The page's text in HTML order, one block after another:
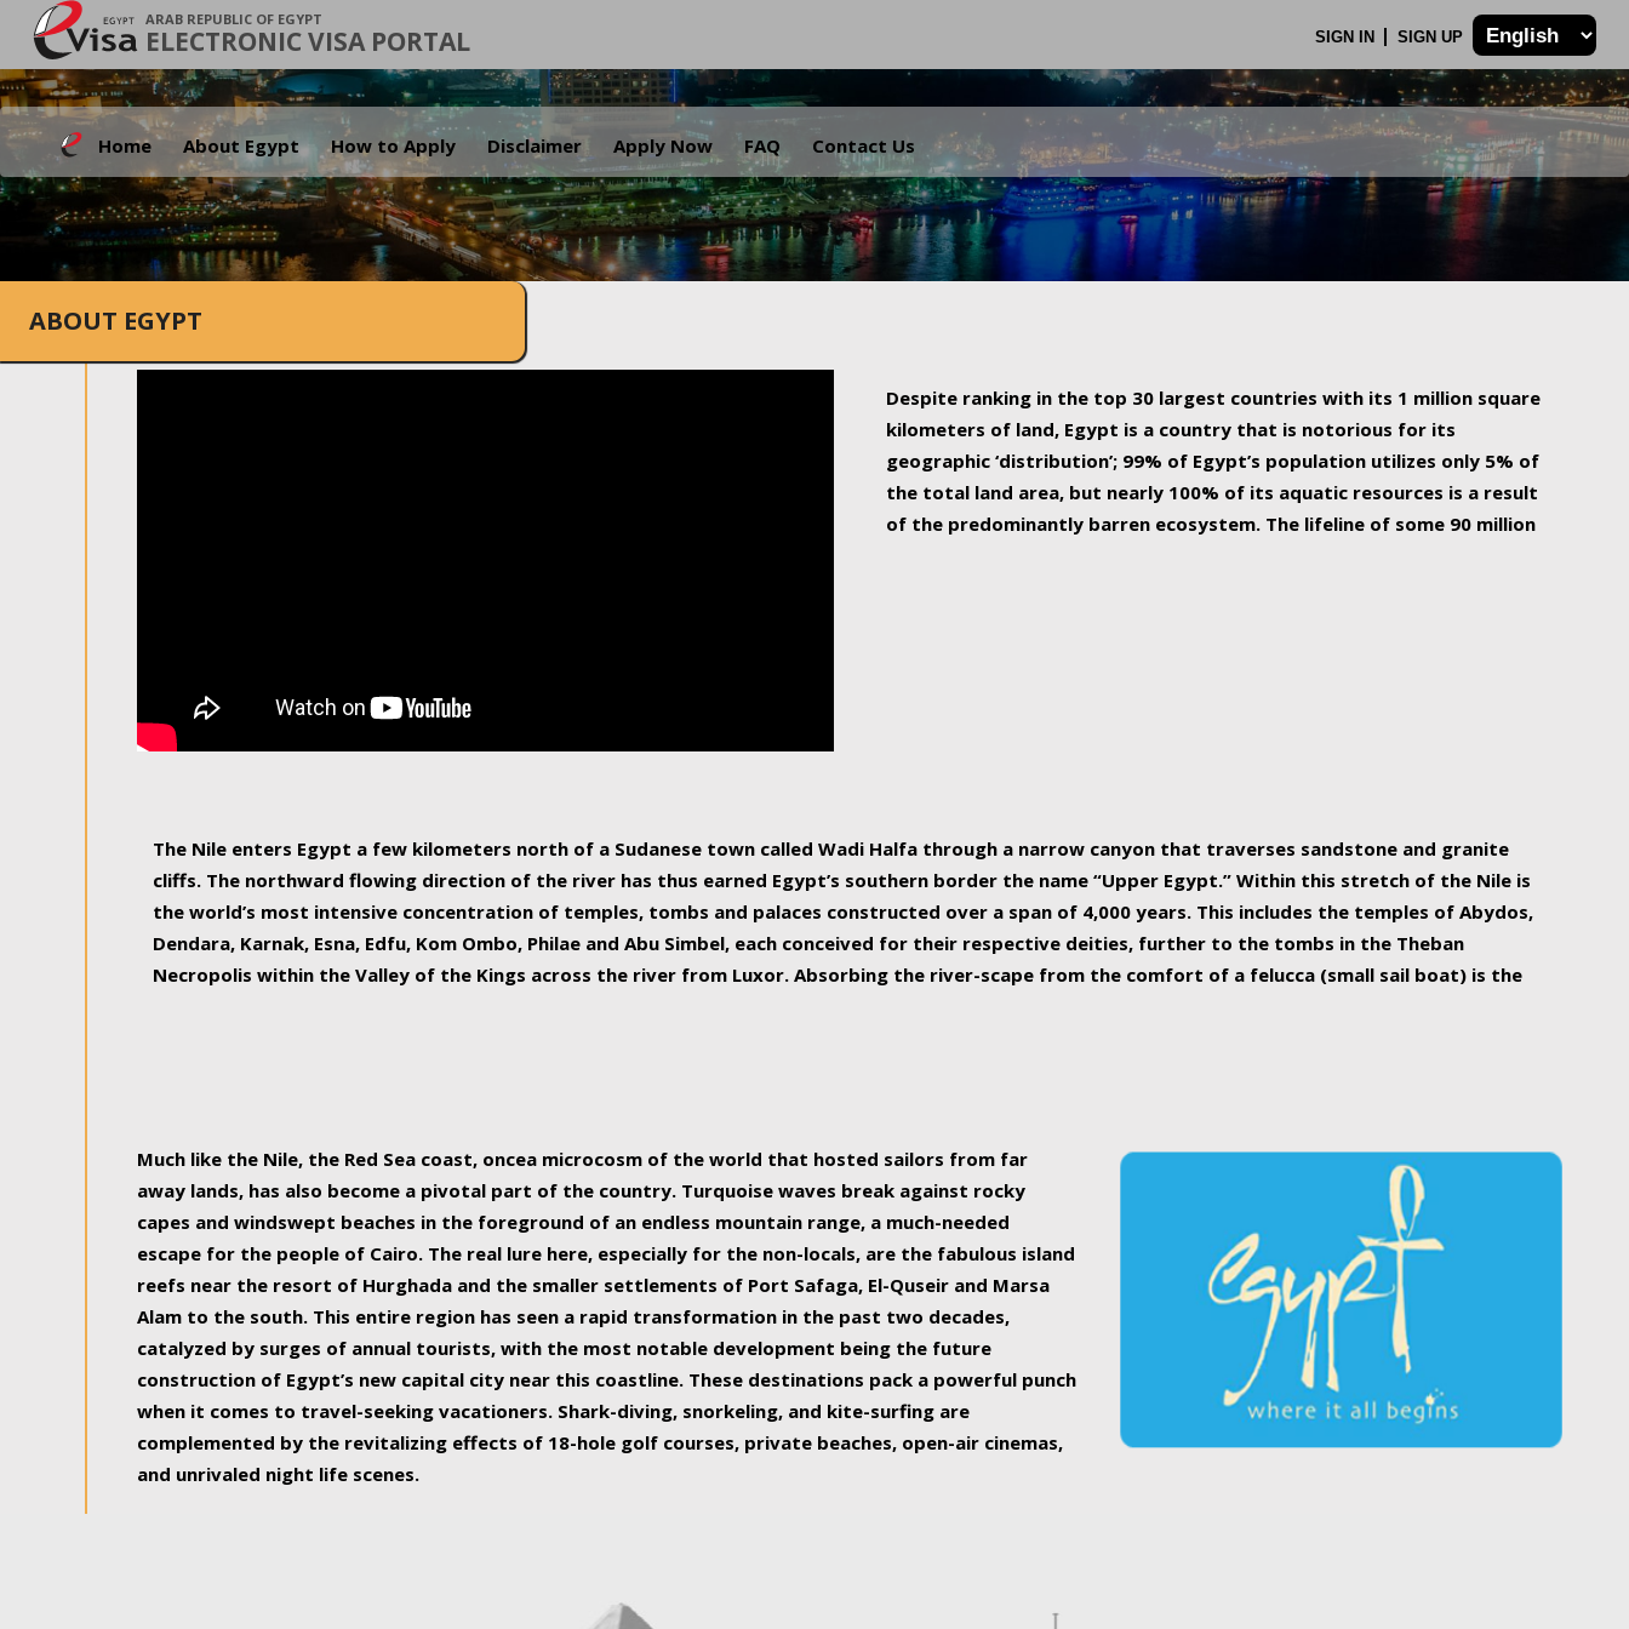
ARAB REPUBLIC OF EGYPT
ELECTRONIC VISA PORTAL SIGN IN SIGN UP
Home About Egypt How to Apply Disclaimer Apply Now FAQ Contact Us
.
ABOUT EGYPT
Despite ranking in the top 30 largest countries with its 1 million square
kilometers of land, Egypt is a country that is notorious for its
geographic ‘distribution’; 99% of Egypt’s population utilizes only 5% of
the total land area, but nearly 100% of its aquatic resources is a result
of the predominantly barren ecosystem. The lifeline of some 90 million
The Nile enters Egypt a few kilometers north of a Sudanese town called Wadi Halfa through a narrow canyon that traverses sandstone and granite
cliffs. The northward flowing direction of the river has thus earned Egypt’s southern border the name “Upper Egypt.” Within this stretch of the Nile is
the world’s most intensive concentration of temples, tombs and palaces constructed over a span of 4,000 years. This includes the temples of Abydos,
Dendara, Karnak, Esna, Edfu, Kom Ombo, Philae and Abu Simbel, each conceived for their respective deities, further to the tombs in the Theban
Necropolis within the Valley of the Kings across the river from Luxor. Absorbing the river-scape from the comfort of a felucca (small sail boat) is the
Much like the Nile, the Red Sea coast, oncea microcosm of the world that hosted sailors from far
away lands, has also become a pivotal part of the country. Turquoise waves break against rocky
capes and windswept beaches in the foreground of an endless mountain range, a much-needed
escape for the people of Cairo. The real lure here, especially for the non-locals, are the fabulous island
reefs near the resort of Hurghada and the smaller settlements of Port Safaga, El-Quseir and Marsa
Alam to the south. This entire region has seen a rapid transformation in the past two decades,
catalyzed by surges of annual tourists, with the most notable development being the future
construction of Egypt’s new capital city near this coastline. These destinations pack a powerful punch
when it comes to travel-seeking vacationers. Shark-diving, snorkeling, and kite-surfing are
complemented by the revitalizing effects of 18-hole golf courses, private beaches, open-air cinemas,
and unrivaled night life scenes.